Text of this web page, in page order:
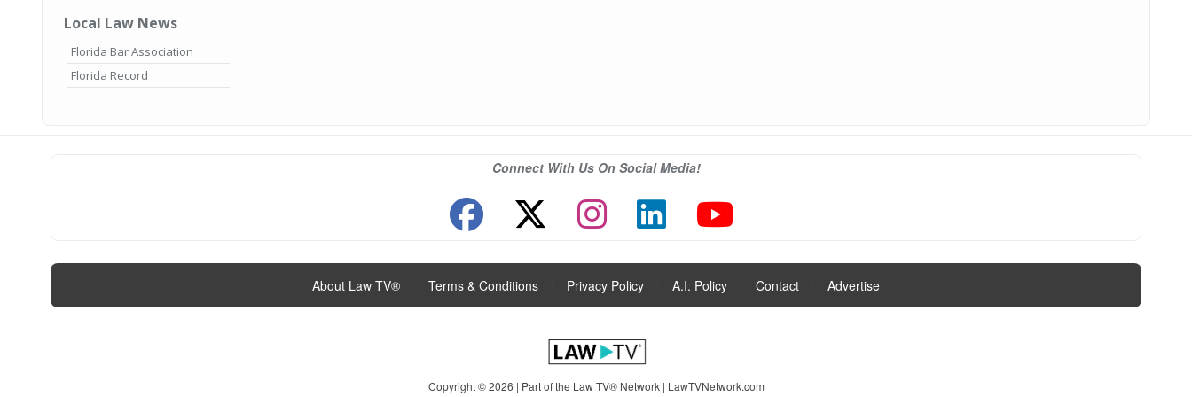
Local Law News
Florida Bar Association
Florida Record
Connect With Us On Social Media!
About Law TV® Terms & Conditions Privacy Policy A.I. Policy Contact Advertise
Copyright © 2026 | Part of the Law TV® Network | LawTVNetwork.com